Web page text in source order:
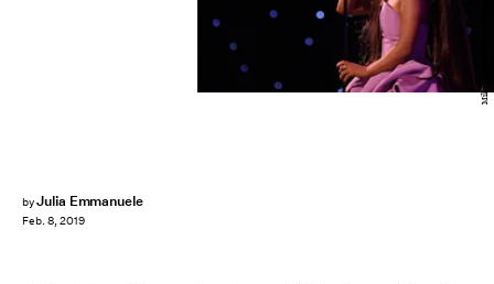
byJulia Emmanuele
Feb. 8, 2019